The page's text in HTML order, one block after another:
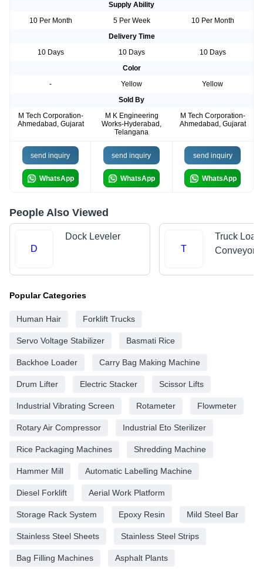
Supply Ability
10 Per Month
5 Per Week
10 Per Month
Delivery Time
10 Days
10 Days
10 Days
Color
-
Yellow
Yellow
Sold By
M Tech Corporation-
Ahmedabad, Gujarat
M K Engineering
Works-Hyderabad,
Telangana
M Tech Corporation-
Ahmedabad, Gujarat
send inquiry
WhatsApp
send inquiry
WhatsApp
send inquiry
WhatsApp
People Also Viewed
D
Dock Leveler
T
Truck
Conveyors
Popular Categories
Human Hair Forklift Trucks
Servo Voltage Stabilizer Basmati Rice
Backhoe Loader Carry Bag Making Machine
Drum Lifter Electric Stacker Scissor Lifts
Industrial Vibrating Screen Rotameter Flowmeter
Rotary Air Compressor Industrial Eto Sterilizer
Rice Packaging Machines Shredding Machine
Hammer Mill Automatic Labelling Machine
Diesel Forklift Aerial Work Platform
Storage Rack System Epoxy Resin Mild Steel Bar
Stainless Steel Sheets Stainless Steel Strips
Bag Filling Machines Asphalt Plants